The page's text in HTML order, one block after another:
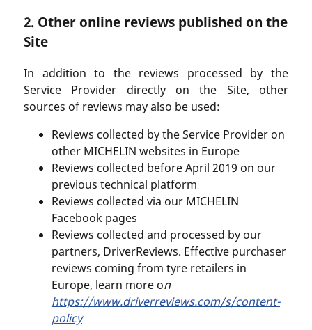
2. Other online reviews published on the
Site
In addition to the reviews processed by the
Service Provider directly on the Site, other
sources of reviews may also be used:
Reviews collected by the Service Provider on
other MICHELIN websites in Europe
Reviews collected before April 2019 on our
previous technical platform
Reviews collected via our MICHELIN
Facebook pages
Reviews collected and processed by our
partners, DriverReviews. Effective purchaser
reviews coming from tyre retailers in
Europe, learn more on
https://www.driverreviews.com/s/content-
policy